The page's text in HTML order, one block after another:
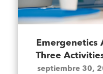
Emergenetics
Three
septiembre 30,